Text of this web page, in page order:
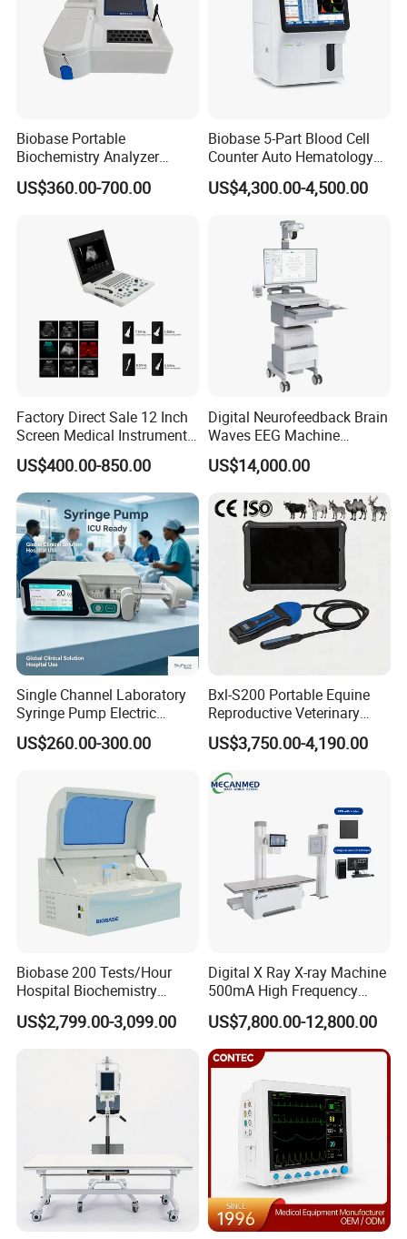
Biobase Portable
Biochemistry Analyzer
Medical Semi Auto
Chemistry Analyzer
US$360.00-700.00
Biobase 5-Part Blood Cell
Counter Auto Hematology
Analyzer for Lab
US$4,300.00-4,500.00
Factory Direct Sale 12 Inch
Screen Medical Instrument
Portable Ultrasound
Scanner Cheap Price
Medical Diagnostic
Equipment Medical
Ultrasound Device
US$400.00-850.00
Digital Neurofeedback Brain
Waves EEG Machine
System with Amplifier
Electrodes & Caps Software
US$14,000.00
Single Channel Laboratory
Syringe Pump Electric
Portable Medical Use
ICU/Nicu Syringe Infusion
Syringe Pump
US$260.00-300.00
Bxl-S200 Portable Equine
Reproductive Veterinary
Ultrasound Devices for
Cattle Horse Donkey
Livestock Pregnancy
Detection CE ISO
US$3,750.00-4,190.00
Biobase 200 Tests/Hour
Hospital Biochemistry
Clinical Blood Test Medical
Automated Chemistry
US$2,799.00-3,099.00
Digital X Ray X-ray Machine
500mA High Frequency
Chest Dr Medical
Radiography System for
Hospital Mecanmed 32kw
50kw
US$7,800.00-12,800.00